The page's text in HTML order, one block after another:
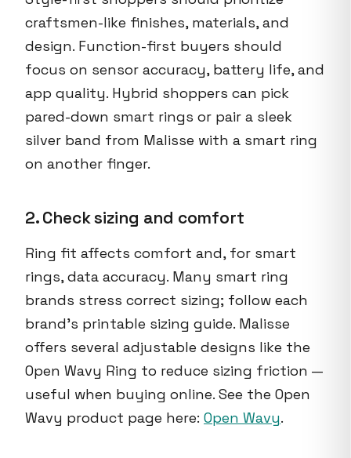
craftsmen-like finishes, materials, and
design. Function-first buyers should
focus on sensor accuracy, battery life, and
app quality. Hybrid shoppers can pick
pared-down smart rings or pair a sleek
silver band from Malisse with a smart ring
on another finger.
2. Check sizing and comfort
Ring fit affects comfort and, for smart
rings, data accuracy. Many smart ring
brands stress correct sizing; follow each
brand’s printable sizing guide. Malisse
offers several adjustable designs like the
Open Wavy Ring to reduce sizing friction —
useful when buying online. See the Open
Wavy product page here: Open Wavy.